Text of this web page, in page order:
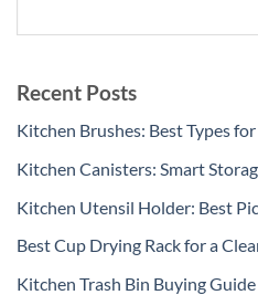
Recent Posts
Kitchen Brushes: Best Types
Kitchen Canisters: Smart
Kitchen Utensil Holder: Best
Best Cup Drying Rack for a
Kitchen Trash Bin Buying